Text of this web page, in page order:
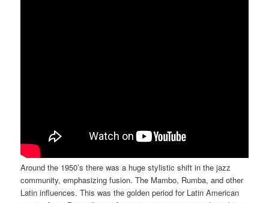
Around the 1950’s there was a huge stylistic shift in the jazz
community, emphasizing fusion. The Mambo, Rumba, and other
Latin influences. This was the golden period for Latin American